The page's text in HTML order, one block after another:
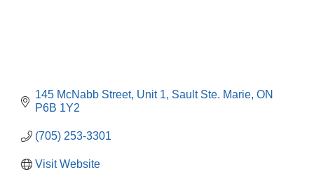
145 McNabb Street Unit 1 Sault Ste. Marie ON
P6B 1Y2
(705) 253-3301
Visit Website